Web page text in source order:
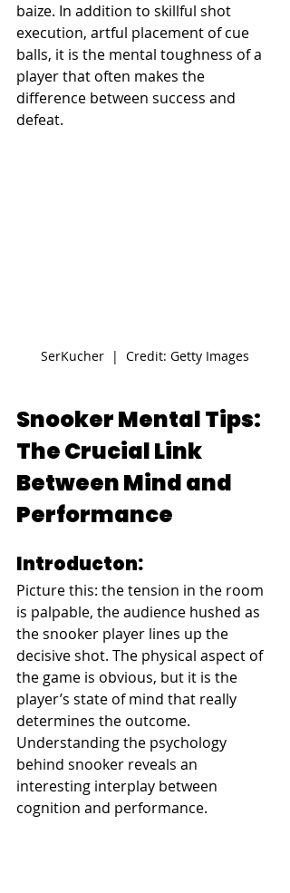
baize. In addition to skillful shot
execution, artful placement of cue
balls, it is the mental toughness of a
player that often makes the
difference between success and
defeat.
SerKucher  |  Credit: Getty Images
Snooker Mental Tips:
The Crucial Link
Between Mind and
Performance
Introducton:
Picture this: the tension in the room
is palpable, the audience hushed as
the snooker player lines up the
decisive shot. The physical aspect of
the game is obvious, but it is the
player’s state of mind that really
determines the outcome.
Understanding the psychology
behind snooker reveals an
interesting interplay between
cognition and performance.